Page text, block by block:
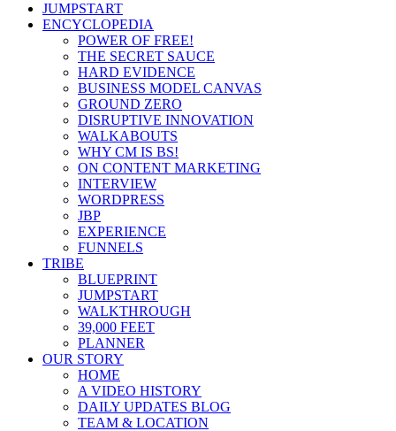
JUMPSTART
ENCYCLOPEDIA
POWER OF FREE!
THE SECRET SAUCE
HARD EVIDENCE
BUSINESS MODEL CANVAS
GROUND ZERO
DISRUPTIVE INNOVATION
WALKABOUTS
WHY CM IS BS!
ON CONTENT MARKETING
INTERVIEW
WORDPRESS
JBP
EXPERIENCE
FUNNELS
TRIBE
BLUEPRINT
JUMPSTART
WALKTHROUGH
39,000 FEET
PLANNER
OUR STORY
HOME
A VIDEO HISTORY
DAILY UPDATES BLOG
TEAM & LOCATION